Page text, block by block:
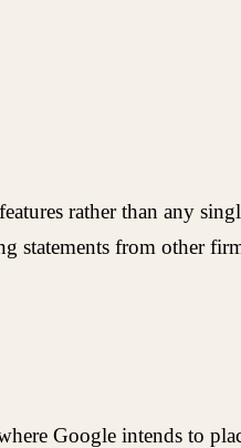
rather than any
from other
Google intends to